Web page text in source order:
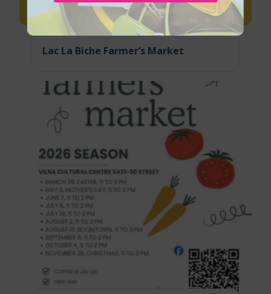
August 14, 2026
Lac La Biche Farmer’s Market